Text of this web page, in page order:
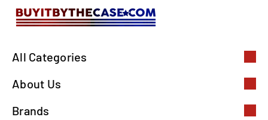
All Categories
About Us
Brands